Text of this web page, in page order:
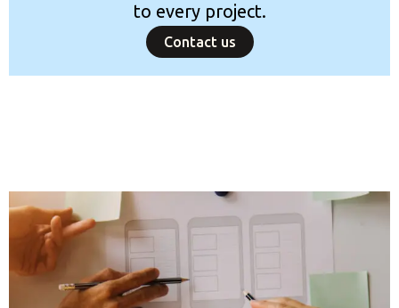
to every project.
Contact us